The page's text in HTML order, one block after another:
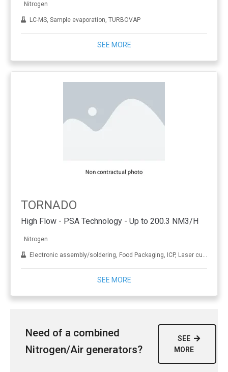
Nitrogen
LC-MS, Sample evaporation, TURBOVAP
SEE MORE
TORNADO
High Flow - PSA Technology - Up to 200.3 NM3/H
Nitrogen
Electronic assembly/soldering, Food Packaging, ICP, Laser cutting, LC-MS, NMR, Oil and gas, Sample evaporation, Wine making and brewling
SEE MORE
Need of a combined
Nitrogen/Air generators?
SEE
MORE